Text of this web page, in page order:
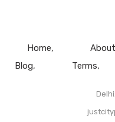
Home
Blog
Terms